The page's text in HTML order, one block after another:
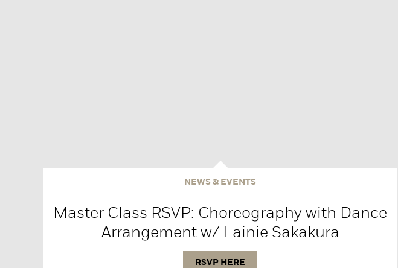
NEWS & EVENTS
Master Class RSVP: Choreography with Dance
Arrangement w/ Lainie Sakakura
RSVP HERE